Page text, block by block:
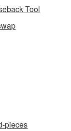
Tool
pieces